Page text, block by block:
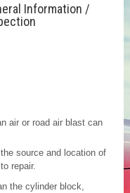
Information /
air or road air blast can
source and location of
repair.
the cylinder block,